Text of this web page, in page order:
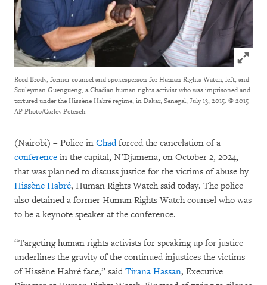
Click
Reed Brody, former counsel and spokesperson for Human Rights Watch, left, and
Souleyman Guengueng, a Chadian human rights activist who was imprisoned and
tortured under the Hissène Habré regime, in Dakar, Senegal, July 13, 2015. © 2015
AP Photo/Carley Petesch
(Nairobi) – Police in Chadforced the cancelation of a
conference in the capital, N’Djamena, on October 2, 2024,
that was planned to discuss justice for the victims of abuse by
Hissène Habré, Human Rights Watch said today. The police
also detained a former Human Rights Watch counsel who was
to be a keynote speaker at the conference.
“Targeting human rights activists for speaking up for justice
underlines the gravity of the continued injustices the victims
of Hissène Habré face,” said Tirana Hassan, Executive